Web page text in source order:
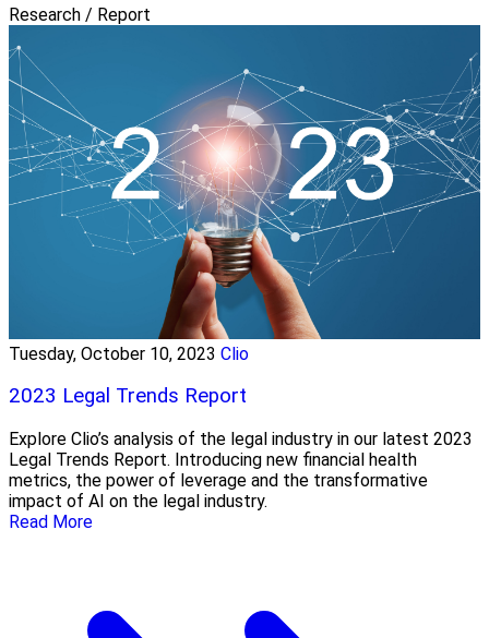
Research / Report
Tuesday, October 10, 2023 Clio
2023 Legal Trends Report
Explore Clio’s analysis of the legal industry in our latest 2023
Legal Trends Report. Introducing new financial health
metrics, the power of leverage and the transformative
impact of AI on the legal industry.
Read More